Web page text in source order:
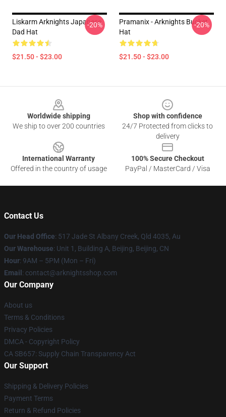
Liskarm Arknights Japanese
Dad Hat
$21.50 - $23.00
-20%
Pramanix - Arknights Bucket
Hat
$21.50 - $23.00
-20%
Worldwide shipping
We ship to over 200 countries
Shop with confidence
24/7 Protected from clicks to
delivery
International Warranty
Offered in the country of usage
100% Secure Checkout
PayPal / MasterCard / Visa
Contact Us
Our Head Office: 517 Jade St Albany Creek, Qld 4035, Au
Our Warehouse: Unit 1, Building A, Beijing, Beijing, CN
Hour: 9AM – 5PM (Mon – Fri)
Email : contact@arknightsshop.com
Our Company
About us
Terms & Conditions
Privacy Policies
DMCA - Copyright Policy
CA SB657: Supply Chain Transparency Act
Our Support
Shipping & Delivery Policies
Payment Terms
Return & Refund Policies